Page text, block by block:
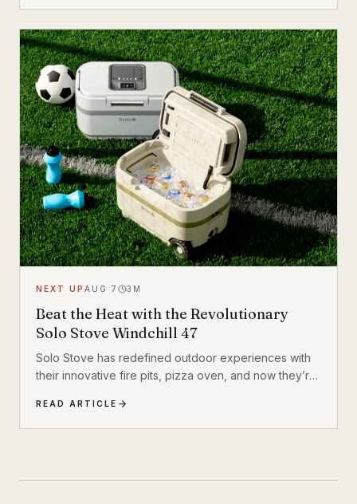
target and kill mosquitoes in mid-flight. The concept is
similar to how military drones use laser-guided
missiles to take out their targets.
NEXT UP AUG 7 3 M
Beat the Heat with the Revolutionary
Solo Stove Windchill 47
Solo Stove has redefined outdoor experiences with
their innovative fire pits, pizza oven, and now they’re
Stove Windchill 47 isn’t your typical portable cooler —
it’s the world’s first cooler with built-in air conditioning
READ ARTICLE